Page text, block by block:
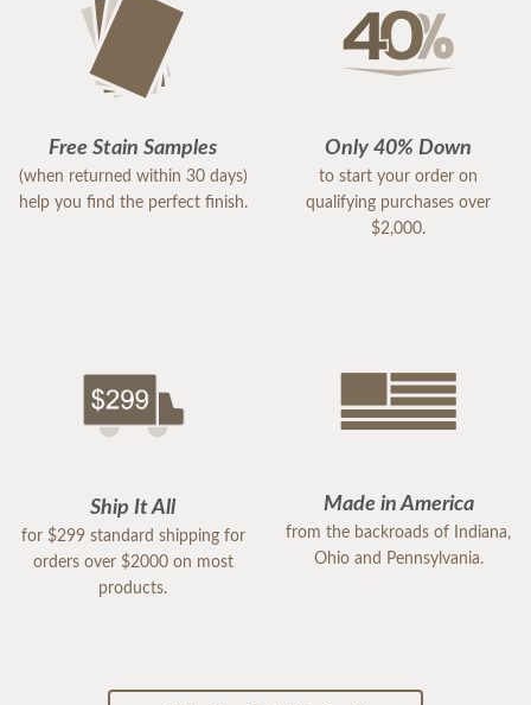
Free Stain Samples
(when returned within 30 days)
help you find the perfect finish.
Only 40% Down
to start your order on
qualifying purchases over
$2,000.
Ship It All
for $299 standard shipping for
orders over $2000 on most
products.
Made in America
from the backroads of Indiana,
Ohio and Pennsylvania.